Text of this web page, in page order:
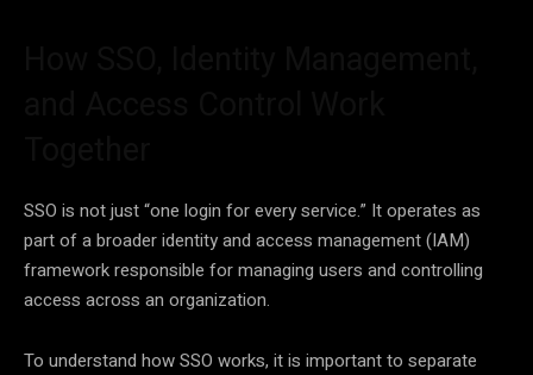
SSO is not just “one login for every service.” It operates as
part of a broader identity and access management (IAM)
framework responsible for managing users and controlling
access across an organization.
To understand how SSO works, it is important to separate